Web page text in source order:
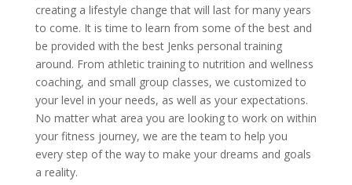
creating a lifestyle change that will last for many years
to come. It is time to learn from some of the best and
be provided with the best Jenks personal training
around. From athletic training to nutrition and wellness
coaching, and small group classes, we customized to
your level in your needs, as well as your expectations.
No matter what area you are looking to work on within
your fitness journey, we are the team to help you
every step of the way to make your dreams and goals
a reality.